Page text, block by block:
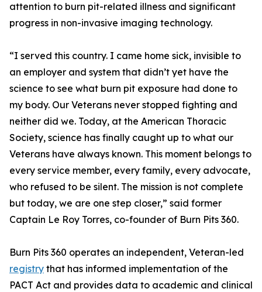
attention to burn pit-related illness and significant
progress in non-invasive imaging technology.
“I served this country. I came home sick, invisible to
an employer and system that didn’t yet have the
science to see what burn pit exposure had done to
my body. Our Veterans never stopped fighting and
neither did we. Today, at the American Thoracic
Society, science has finally caught up to what our
Veterans have always known. This moment belongs to
every service member, every family, every advocate,
who refused to be silent. The mission is not complete
but today, we are one step closer,” said former
Captain Le Roy Torres, co-founder of Burn Pits 360.
Burn Pits 360 operates an independent, Veteran-led
registry that has informed implementation of the
PACT Act and provides data to academic and clinical